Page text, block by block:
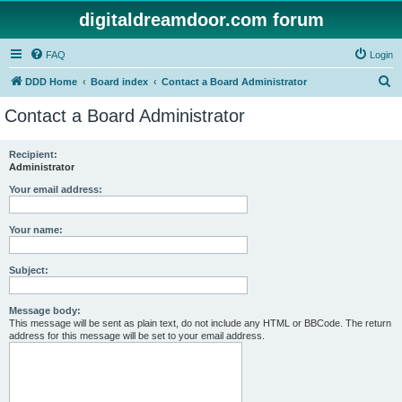
digitaldreamdoor.com forum
FAQ Login
DDD Home Board index Contact a Board Administrator
Contact a Board Administrator
Recipient:
Administrator
Your email address:
Your name:
Subject:
Message body:
This message will be sent as plain text, do not include any HTML or BBCode. The return
address for this message will be set to your email address.